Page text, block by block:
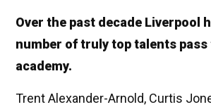
Over the past decade Liverpool
number of truly top talents
academy.
Trent Alexander-Arnold, Curtis